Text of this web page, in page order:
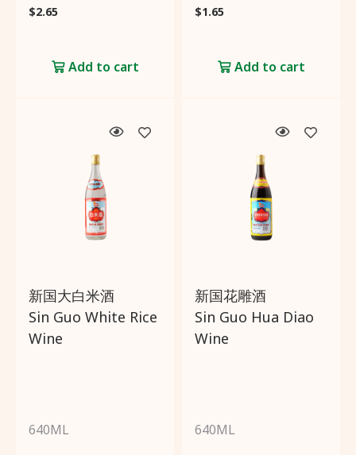
$2.65
Add to cart
$1.65
Add to cart
新国大白米酒
Sin Guo White Rice
Wine
640ML
新国花雕酒
Sin Guo Hua Diao
Wine
640ML
Filter by:
Categories
Country of origin
Promotions